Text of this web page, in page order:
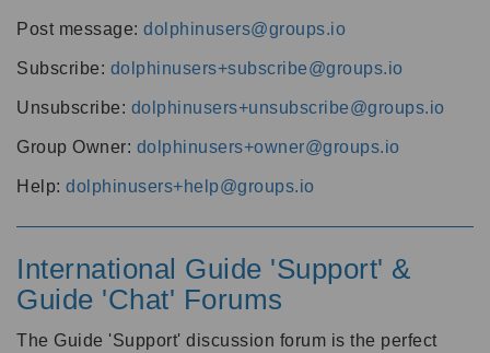
Post message: dolphinusers@groups.io
Subscribe: dolphinusers+subscribe@groups.io
Unsubscribe: dolphinusers+unsubscribe@groups.io
Group Owner: dolphinusers+owner@groups.io
Help: dolphinusers+help@groups.io
International Guide 'Support' &
Guide 'Chat' Forums
The Guide 'Support' discussion forum is the perfect